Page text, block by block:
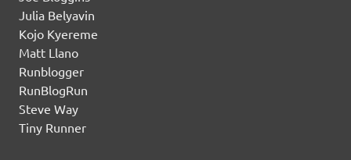
Julia Belyavin
Kojo Kyereme
Matt Llano
Runblogger
RunBlogRun
Steve Way
Tiny Runner